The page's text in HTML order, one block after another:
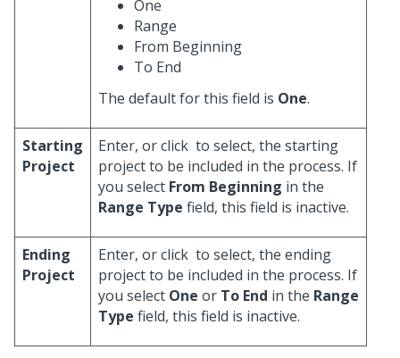
One
Range
From Beginning
To End
The default for this field is One.
Starting
Project
Enter, or click to select, the starting
project to be included in the process. If
you select From Beginning in the
Range Type field, this field is inactive.
Ending
Project
Enter, or click to select, the ending
project to be included in the process. If
you select One or To End in the Range
Type field, this field is inactive.